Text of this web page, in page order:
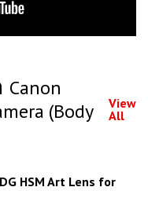
Canon
(Body
View
All
HSM Art Lens for